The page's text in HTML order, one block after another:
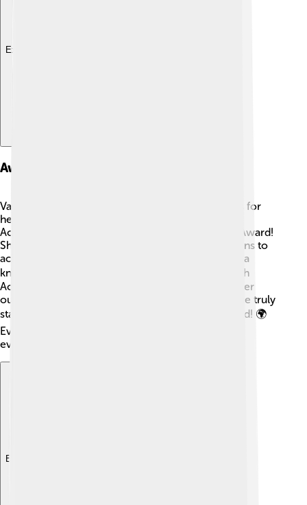
Explore with ChatDino
Awards And Accolades
Vanessa Redgrave has received numerous awards for
her incredible performances! 🏅She has won an
Academy Award, two Emmy Awards, and a Tony Award!
She was made a Dame in 2021 for her contributions to
acting, which is a big honor in England, like being a
knight! 💁‍♀️ Vanessa is also recognized by the British
Academy of Film and Television Arts (BAFTA) for her
outstanding work. With all these achievements, she truly
stands out as one of the best actresses in the world! 🌍
Even today, she continues to inspire young actors
everywhere!
Explore with ChatDino